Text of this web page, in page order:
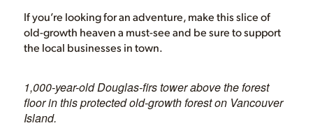
If you’re looking for an adventure, make this slice of
old-growth heaven a must-see and be sure to support
the local businesses in town.
1,000-year-old Douglas-firs tower above the forest
floor in this protected old-growth forest on Vancouver
Island.